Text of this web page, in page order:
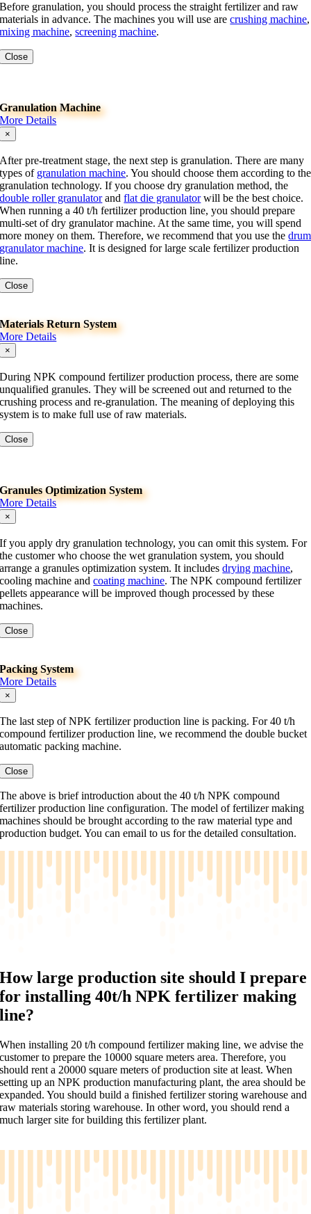
Before granulation, you should process the straight fertilizer and raw
materials in advance. The machines you will use arecrushing machine,
mixing machine,screening machine.
Close
Granulation Machine
More Details
×
After pre-treatment stage, the next step is granulation. There are many
types of granulation machine. You should choose them according to the
granulation technology. If you choose dry granulation method, the
double roller granulatorandflat die granulatorwill be the best choice.
When running a 40 t/h fertilizer production line, you should prepare
multi-set of dry granulator machine. At the same time, you will spend
more money on them. Therefore, we recommend that you use thedrum
granulator machine. It is designed for large scale fertilizer production
line.
Close
Materials Return System
More Details
×
During NPK compound fertilizer production process, there are some
unqualified granules. They will be screened out and returned to the
crushing process and re-granulation. The meaning of deploying this
system is to make full use of raw materials.
Close
Granules Optimization System
More Details
×
If you apply dry granulation technology, you can omit this system. For
the customer who choose the wet granulation system, you should
arrange a granules optimization system. It includesdrying machine,
cooling machine andcoating machine. The NPK compound fertilizer
pellets appearance will be improved though processed by these
machines.
Close
Packing System
More Details
×
The last step of NPK fertilizer production line is packing. For 40 t/h
compound fertilizer production line, we recommend the double bucket
automatic packing machine.
Close
The above is brief introduction about the 40 t/h NPK compound
fertilizer production line configuration. The model of fertilizer making
machines should be brought according to the raw material type and
production budget. You can email to us for the detailed consultation.
How large production site should I prepare
for installing 40t/h NPK fertilizer making
line?
When installing 20 t/h compound fertilizer making line, we advise the
customer to prepare the 10000 square meters area. Therefore, you
should rent a 20000 square meters of production site at least. When
setting up an NPK production manufacturing plant, the area should be
expanded. You should build a finished fertilizer storing warehouse and
raw materials storing warehouse. In other word, you should rend a
much larger site for building this fertilizer plant.